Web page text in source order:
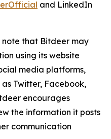
and LinkedIn
note that Bitdeer may
using its website
media platforms,
Twitter, Facebook,
encourages
the information it posts
communication